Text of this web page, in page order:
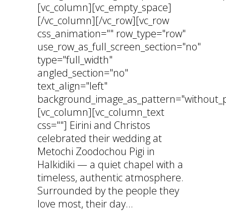
[vc_column][vc_empty_space]
[/vc_column][/vc_row][vc_row
css_animation="" row_type="row"
use_row_as_full_screen_section="no"
type="full_width"
angled_section="no"
text_align="left"
[vc_column][vc_column_text
css=""] Eirini and Christos
celebrated their wedding at
Metochi Zoodochou Pigi in
Halkidiki — a quiet chapel with a
timeless, authentic atmosphere.
Surrounded by the people they
love most, their day...